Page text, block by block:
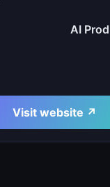
AI
Visit website ↗